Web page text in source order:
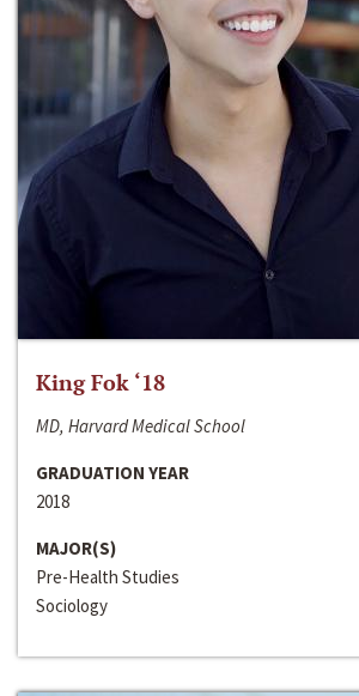
King Fok ‘18
MD, Harvard Medical School
GRADUATION YEAR
2018
MAJOR(S)
Pre-Health Studies
Sociology